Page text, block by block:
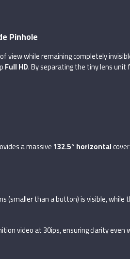
Pinhole
view while remaining completely
Full HD. By separating the tiny lens
a massive132.5° horizontal
(smaller than a button) is visible,
video at 30ips, ensuring clarity